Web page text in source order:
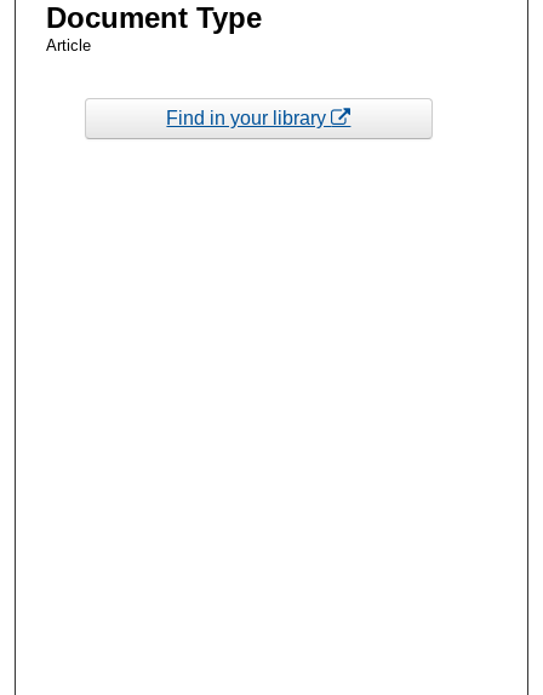
Document Type
Article
Find in your library